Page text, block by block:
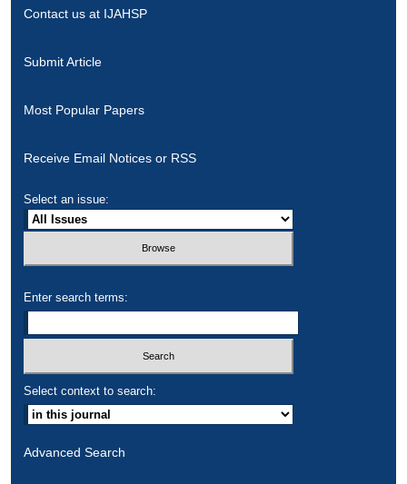
Contact us at IJAHSP
Submit Article
Most Popular Papers
Receive Email Notices or RSS
Select an issue:
Enter search terms:
Select context to search:
Advanced Search